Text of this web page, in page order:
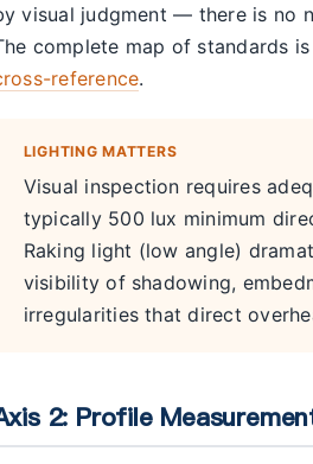
visual judgment — there is no
complete map of standards
reference.
LIGHTING MATTERS
Visual inspection requires
typically 500 lux minimum
Raking light (low angle)
visibility of shadowing,
irregularities that direct
2: Profile